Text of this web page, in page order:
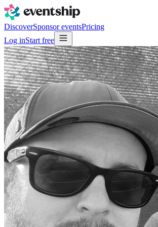
DiscoverSponsor eventsPricing
Log inStart free